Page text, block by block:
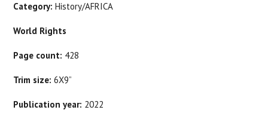
Category: History/AFRICA
World Rights
Page count: 428
Trim size: 6X9”
Publication year: 2022